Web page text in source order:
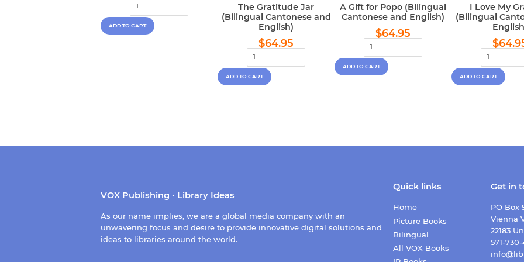
The Gratitude Jar
(Bilingual Cantonese and
English)
Regular
price
$64.95
A Gift for Popo (Bilingual
Cantonese and English)
Regular
price
$64.95
I Love My
(Bilingual
VOX Publishing • Library Ideas
As our name implies, we are a global media company with an
unwavering focus and desire to provide innovative digital solutions and
ideas to libraries around the world.
Quick links
Home
Picture Books
Bilingual
All VOX Books
Get in
PO Box
Vienna
22183
571-